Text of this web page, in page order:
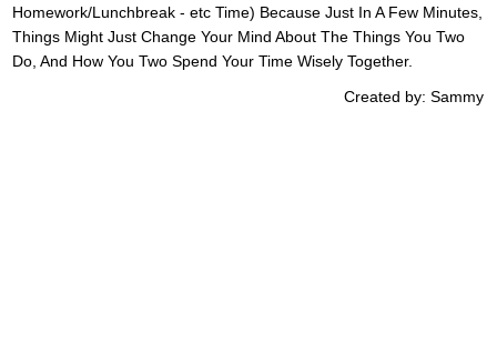
Homework/Lunchbreak - etc Time) Because Just In A Few Minutes,
Things Might Just Change Your Mind About The Things You Two
Do, And How You Two Spend Your Time Wisely Together.
Created by: Sammy